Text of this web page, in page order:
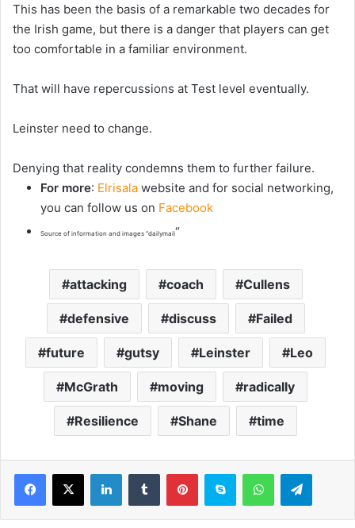
This has been the basis of a remarkable two decades for
the Irish game, but there is a danger that players can get
too comfortable in a familiar environment.
That will have repercussions at Test level eventually.
Leinster need to change.
Denying that reality condemns them to further failure.
For more: Elrisala website and for social networking,
you can follow us on Facebook
Source of information and images “dailymail“
attacking coach Cullens
defensive discuss Failed
future gutsy Leinster Leo
McGrath moving radically
Resilience Shane time